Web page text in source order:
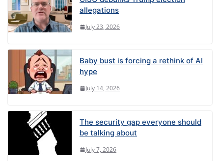
allegations
July 23, 2026
Baby bust is forcing a rethink of AI
hype
July 14, 2026
The security gap everyone should
be talking about
July 7, 2026